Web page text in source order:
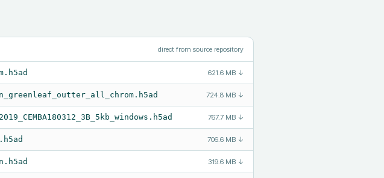
direct from source repository
621.6 MB ↓
724.8 MB ↓
767.7 MB ↓
706.6 MB ↓
319.6 MB ↓